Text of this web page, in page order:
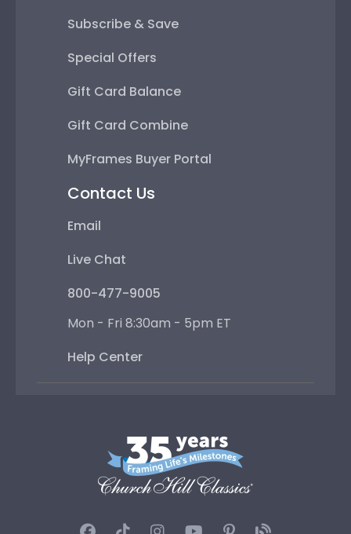
Subscribe & Save
Special Offers
Gift Card Balance
Gift Card Combine
MyFrames Buyer Portal
Contact Us
Email
Live Chat
800-477-9005
Mon - Fri 8:30am - 5pm ET
Help Center